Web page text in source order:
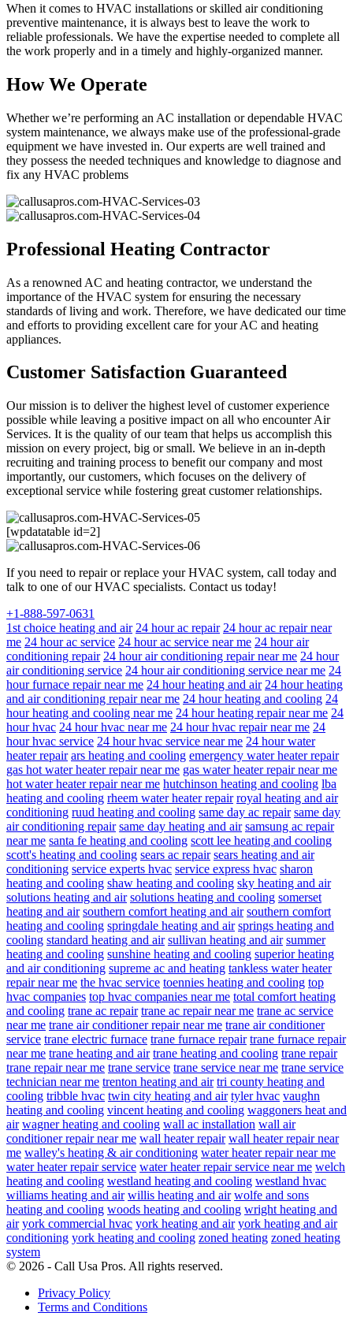
When it comes to HVAC installations or skilled air conditioning
preventive maintenance, it is always best to leave the work to
reliable professionals. We have the expertise needed to complete all
the work properly and in a timely and highly-organized manner.
How We Operate
Whether we’re performing an AC installation or dependable HVAC
system maintenance, we always make use of the professional-grade
equipment we have invested in. Our experts are well trained and
they possess the needed techniques and knowledge to diagnose and
fix any HVAC problems
Professional Heating Contractor
As a renowned AC and heating contractor, we understand the
importance of the HVAC system for ensuring the necessary
standards of living and work. Therefore, we have dedicated our time
and efforts to providing excellent care for your AC and heating
appliances.
Customer Satisfaction Guaranteed
Our mission is to deliver the highest level of customer experience
possible while leaving a positive impact on all who encounter Air
Services. It is the quality of our team that helps us accomplish this
mission on every project, big or small. We believe in an in-depth
recruiting and training process to benefit our company and most
importantly, our customers, which focuses on the delivery of
exceptional service while fostering great customer relationships.
[wpdatatable id=2]
If you need to repair or replace your HVAC system, call today and
talk to one of our HVAC specialists. Contact us today!
+1-888-597-0631
1st choice heating and air 24 hour ac repair 24 hour ac repair near
me 24 hour ac service 24 hour ac service near me 24 hour air
conditioning repair 24 hour air conditioning repair near me 24 hour
air conditioning service 24 hour air conditioning service near me 24
hour furnace repair near me 24 hour heating and air 24 hour heating
and air conditioning repair near me 24 hour heating and cooling 24
hour heating and cooling near me 24 hour heating repair near me 24
hour hvac 24 hour hvac near me 24 hour hvac repair near me 24
hour hvac service 24 hour hvac service near me 24 hour water
heater repair ars heating and cooling emergency water heater repair
gas hot water heater repair near me gas water heater repair near me
hot water heater repair near me hutchinson heating and cooling lba
heating and cooling rheem water heater repair royal heating and air
conditioning ruud heating and cooling same day ac repair same day
air conditioning repair same day heating and air samsung ac repair
near me santa fe heating and cooling scott lee heating and cooling
scott's heating and cooling sears ac repair sears heating and air
conditioning service experts hvac service express hvac sharon
heating and cooling shaw heating and cooling sky heating and air
solutions heating and air solutions heating and cooling somerset
heating and air southern comfort heating and air southern comfort
heating and cooling springdale heating and air springs heating and
cooling standard heating and air sullivan heating and air summer
heating and cooling sunshine heating and cooling superior heating
and air conditioning supreme ac and heating tankless water heater
repair near me the hvac service toennies heating and cooling top
hvac companies top hvac companies near me total comfort heating
and cooling trane ac repair trane ac repair near me trane ac service
near me trane air conditioner repair near me trane air conditioner
service trane electric furnace trane furnace repair trane furnace repair
near me trane heating and air trane heating and cooling trane repair
trane repair near me trane service trane service near me trane service
technician near me trenton heating and air tri county heating and
cooling tribble hvac twin city heating and air tyler hvac vaughn
heating and cooling vincent heating and cooling waggoners heat and
air wagner heating and cooling wall ac installation wall air
conditioner repair near me wall heater repair wall heater repair near
me walley's heating & air conditioning water heater repair near me
water heater repair service water heater repair service near me welch
heating and cooling westland heating and cooling westland hvac
williams heating and air willis heating and air wolfe and sons
heating and cooling woods heating and cooling wright heating and
air york commercial hvac york heating and air york heating and air
conditioning york heating and cooling zoned heating zoned heating
system
© 2026 - Call Usa Pros. All rights reserved.
Privacy Policy
Terms and Conditions